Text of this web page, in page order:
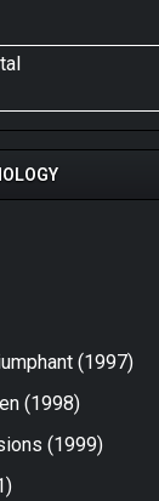
(1997)
(1998)
(1999)